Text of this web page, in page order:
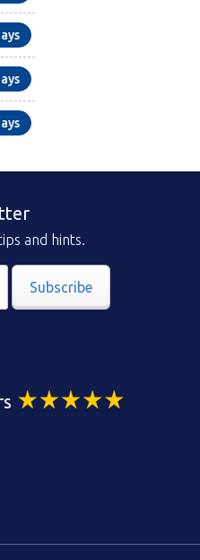
and hints.
Subscribe